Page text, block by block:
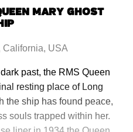
MARY GHOST
California, USA
past, the RMS Queen
resting place of Long
the ship has found peace,
souls trapped within her.